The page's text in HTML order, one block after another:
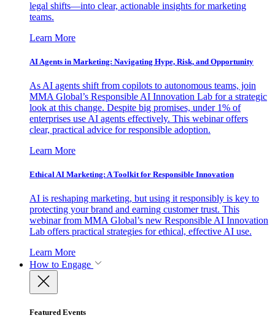
legal shifts—into clear, actionable insights for marketing
teams.
Learn More
AI Agents in Marketing: Navigating Hype, Risk, and Opportunity
As AI agents shift from copilots to autonomous teams, join
MMA Global’s Responsible AI Innovation Lab for a strategic
look at this change. Despite big promises, under 1% of
enterprises use AI agents effectively. This webinar offers
clear, practical advice for responsible adoption.
Learn More
Ethical AI Marketing: A Toolkit for Responsible Innovation
AI is reshaping marketing, but using it responsibly is key to
protecting your brand and earning customer trust. This
webinar from MMA Global’s new Responsible AI Innovation
Lab offers practical strategies for ethical, effective AI use.
Learn More
How to Engage
Featured Events